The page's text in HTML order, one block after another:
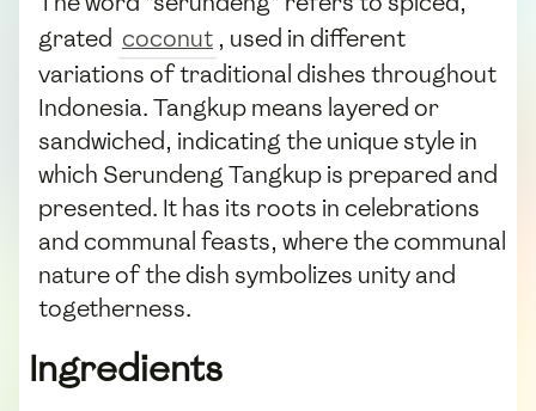
grated coconut , used in different
variations of traditional dishes throughout
Indonesia. Tangkup means layered or
sandwiched, indicating the unique style in
which Serundeng Tangkup is prepared and
presented. It has its roots in celebrations
and communal feasts, where the communal
nature of the dish symbolizes unity and
togetherness.
Ingredients